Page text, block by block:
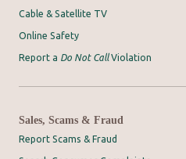
Cable & Satellite TV
Online Safety
Report a Do Not CallViolation
Sales, Scams & Fraud
Report Scams & Fraud